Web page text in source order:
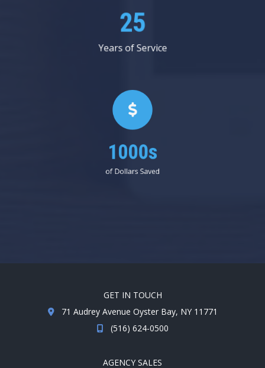
30
Years of Service
1000s
GET IN TOUCH
71 Audrey Avenue Oyster Bay, NY 11771
(516) 624-0500
AGENCY SALES